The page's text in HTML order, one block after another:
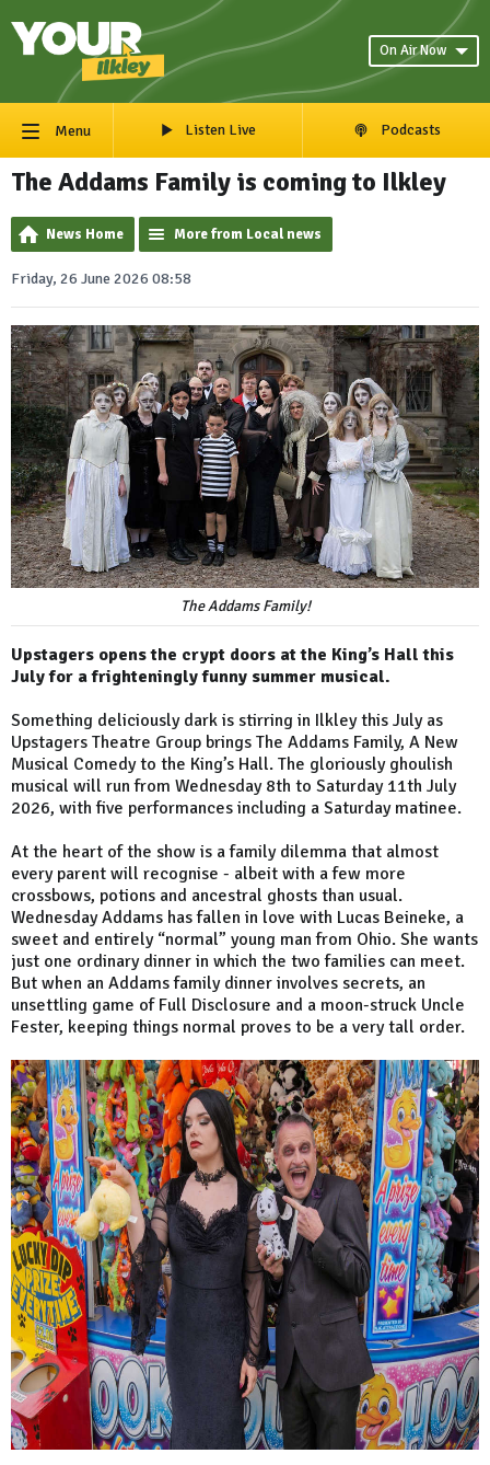
On Air Now
Menu Listen Live Podcasts
The Addams Family is coming to Ilkley
News Home More from Local news
Friday, 26 June 2026 08:58
The Addams Family!
Upstagers opens the crypt doors at the King’s Hall this
July for a frighteningly funny summer musical.
Something deliciously dark is stirring in Ilkley this July as
Upstagers Theatre Group brings The Addams Family, A New
Musical Comedy to the King’s Hall. The gloriously ghoulish
musical will run from Wednesday 8th to Saturday 11th July
2026, with five performances including a Saturday matinee.
At the heart of the show is a family dilemma that almost
every parent will recognise - albeit with a few more
crossbows, potions and ancestral ghosts than usual.
Wednesday Addams has fallen in love with Lucas Beineke, a
sweet and entirely “normal” young man from Ohio. She wants
just one ordinary dinner in which the two families can meet.
But when an Addams family dinner involves secrets, an
unsettling game of Full Disclosure and a moon-struck Uncle
Fester, keeping things normal proves to be a very tall order.